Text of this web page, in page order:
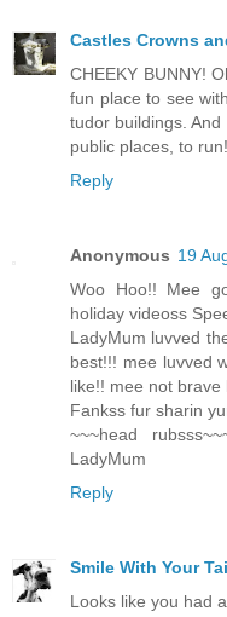
Castles Crowns
CHEEKY BUNNY!
fun place to see
tudor buildings.
public places, to
Reply
Anonymous 19
Woo Hoo!! Mee
holiday videoss
LadyMum luvved
best!!! mee luvved
like!! mee not brave
Fankss fur sharin
~~~head
LadyMum
Reply
Smile With Your
Looks like you had